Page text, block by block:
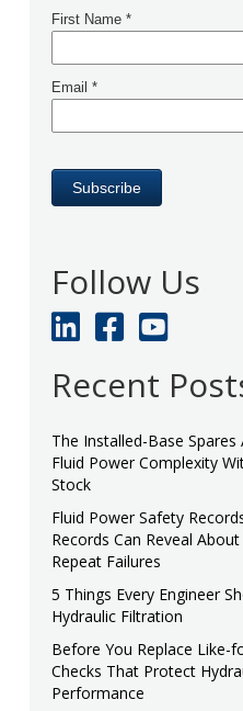
Follow Us
Recent
The Installed-Base
Fluid Power Complexity
Stock
Fluid Power Safety
Records Can Reveal
Repeat Failures
5 Things Every Engineer
Hydraulic Filtration
Before You Replace Like-
Checks That Protect
Performance